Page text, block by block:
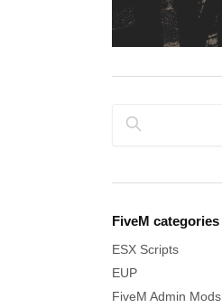
Search
FiveM categories
ESX Scripts
EUP
FiveM Admin Mods